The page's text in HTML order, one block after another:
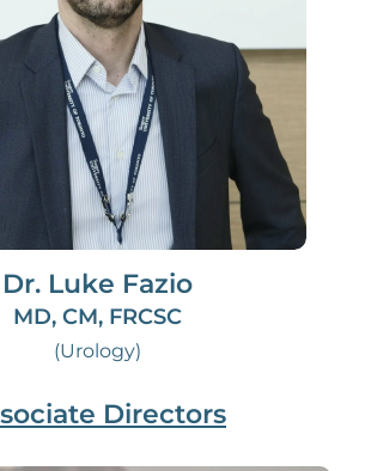
Dr. Luke Fazio
MD, CM, FRCSC
(Urology)
Directors